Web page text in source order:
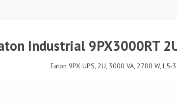
Industrial 9PX3000RT
Eaton 9PX UPS, 2U, 3000 VA, 2700 W,